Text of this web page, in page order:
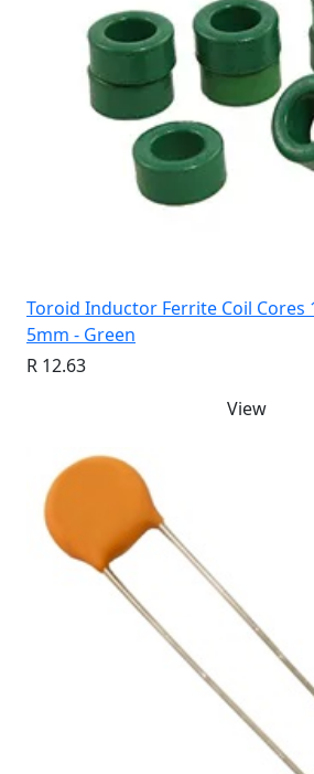
Toroid Inductor Ferrite Coil Cores
5mm - Green
R 12.63
View